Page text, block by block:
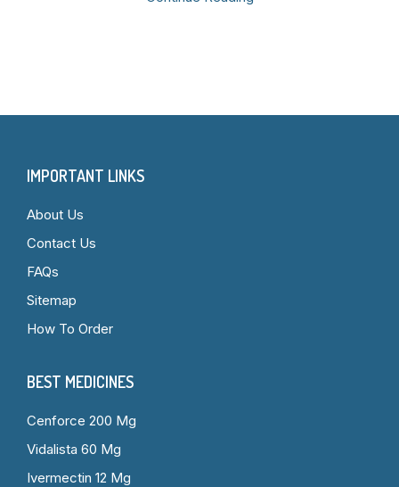
IMPORTANT LINKS
About Us
Contact Us
FAQs
Sitemap
How To Order
BEST MEDICINES
Cenforce 200 Mg
Vidalista 60 Mg
Ivermectin 12 Mg